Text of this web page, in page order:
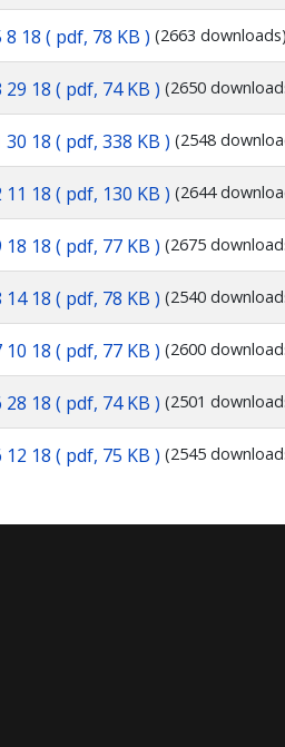
8 18 ( pdf, 78 KB ) (2663 downloads)
29 18 ( pdf, 74 KB ) (2650
30 18 ( pdf, 338 KB ) (2548
11 18 ( pdf, 130 KB ) (2644
18 18 ( pdf, 77 KB ) (2675
14 18 ( pdf, 78 KB ) (2540
10 18 ( pdf, 77 KB ) (2600
28 18 ( pdf, 74 KB ) (2501
12 18 ( pdf, 75 KB ) (2545